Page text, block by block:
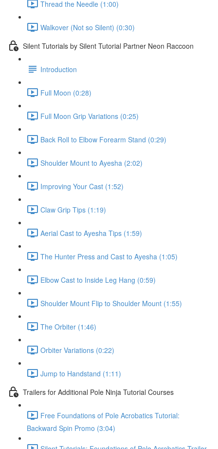
Thread the Needle (1:00)
Walkover (Not so Silent) (0:30)
Silent Tutorials by Silent Tutorial Partner Neon Raccoon
Introduction
Full Moon (0:28)
Full Moon Grip Variations (0:25)
Back Roll to Elbow Forearm Stand (0:29)
Shoulder Mount to Ayesha (2:02)
Improving Your Cast (1:52)
Claw Grip Tips (1:19)
Aerial Cast to Ayesha Tips (1:59)
The Hunter Press and Cast to Ayesha (1:05)
Elbow Cast to Inside Leg Hang (0:59)
Shoulder Mount Flip to Shoulder Mount (1:55)
The Orbiter (1:46)
Orbiter Variations (0:22)
Jump to Handstand (1:11)
Trailers for Additional Pole Ninja Tutorial Courses
Free Foundations of Pole Acrobatics Tutorial:
Backward Spin Promo (3:04)